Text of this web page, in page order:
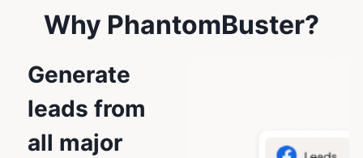
Why PhantomBuster?
Generate
leads from
all major